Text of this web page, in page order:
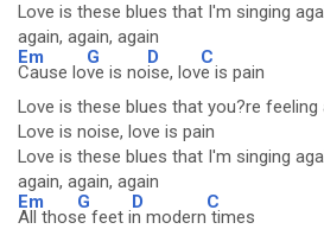
Love is these blues that I'm singing
again, again, again
Em
Cause lo
G
ve is no
D
ise, lov
C
e is pain
Love is these blues that you?re feeling
Love is noise, love is pain
Love is these blues that I'm singing
again, again, again
Em
All thos
G
e feet i
D
n modern
C
times